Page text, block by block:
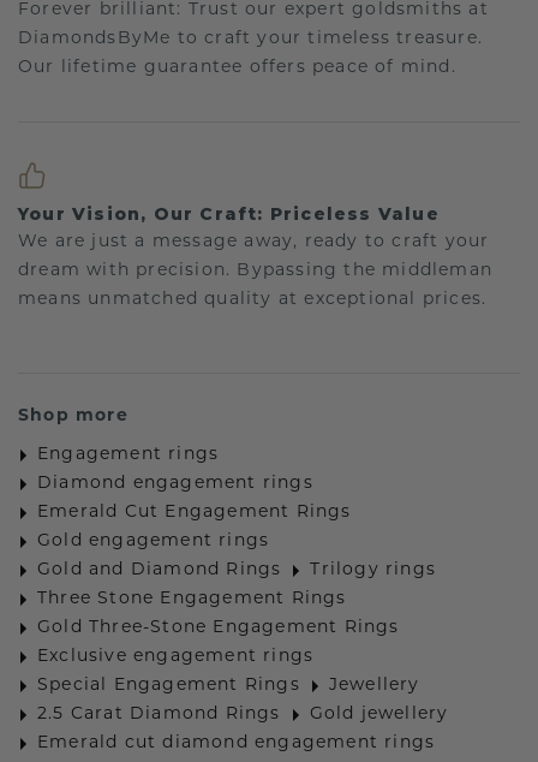
Forever brilliant: Trust our expert goldsmiths at
DiamondsByMe to craft your timeless treasure.
Our lifetime guarantee offers peace of mind.
Your Vision, Our Craft: Priceless Value
We are just a message away, ready to craft your
dream with precision. Bypassing the middleman
means unmatched quality at exceptional prices.
Shop more
Engagement rings
Diamond engagement rings
Emerald Cut Engagement Rings
Gold engagement rings
Gold and Diamond Rings
Trilogy rings
Three Stone Engagement Rings
Gold Three-Stone Engagement Rings
Exclusive engagement rings
Special Engagement Rings
Jewellery
2.5 Carat Diamond Rings
Gold jewellery
Emerald cut diamond engagement rings